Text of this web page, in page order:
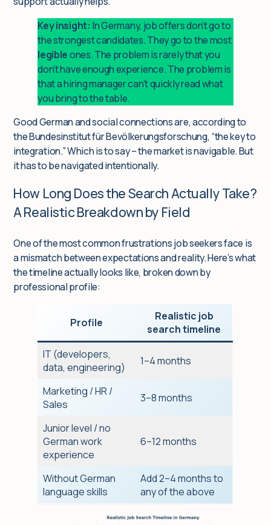
Key insight: In Germany, job offers don’t go to
the strongest candidates. They go to the most
legibleones. The problem is rarely that you
don’t have enough experience. The problem is
that a hiring manager can’t quickly read what
you bring to the table.
Good German and social connections are, according to
the Bundesinstitut für Bevölkerungsforschung, “the key to
integration.” Which is to say – the market is navigable. But
it has to be navigated intentionally.
How Long Does the Search Actually Take?
A Realistic Breakdown by Field
One of the most common frustrations job seekers face is
a mismatch between expectations and reality. Here’s what
the timeline actually looks like, broken down by
professional profile:
Profile
Realistic job
search timeline
IT (developers,
data, engineering)
1–4 months
Marketing / HR /
Sales
3–8 months
Junior level / no
German work
experience
6–12 months
Without German
language skills
Add 2–4 months to
any of the above